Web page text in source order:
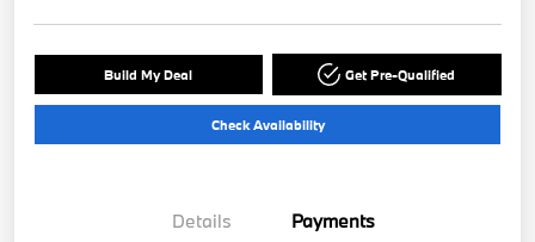
Build My Deal Get Pre-Qualified
Check Availability
Details Payments